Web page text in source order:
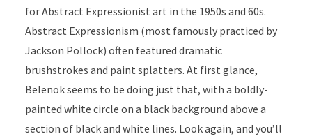
for Abstract Expressionist art in the 1950s and 60s.
Abstract Expressionism (most famously practiced by
Jackson Pollock) often featured dramatic
brushstrokes and paint splatters. At first glance,
Belenok seems to be doing just that, with a boldly-
painted white circle on a black background above a
section of black and white lines. Look again, and you’ll